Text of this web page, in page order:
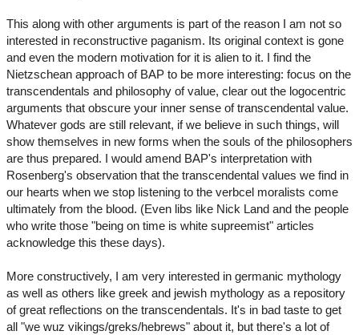
This along with other arguments is part of the reason I am not so
interested in reconstructive paganism. Its original context is gone
and even the modern motivation for it is alien to it. I find the
Nietzschean approach of BAP to be more interesting: focus on the
transcendentals and philosophy of value, clear out the logocentric
arguments that obscure your inner sense of transcendental value.
Whatever gods are still relevant, if we believe in such things, will
show themselves in new forms when the souls of the philosophers
are thus prepared. I would amend BAP's interpretation with
Rosenberg's observation that the transcendental values we find in
our hearts when we stop listening to the verbcel moralists come
ultimately from the blood. (Even libs like Nick Land and the people
who write those "being on time is white supreemist" articles
acknowledge this these days).
More constructively, I am very interested in germanic mythology
as well as others like greek and jewish mythology as a repository
of great reflections on the transcendentals. It's in bad taste to get
all "we wuz vikings/greks/hebrews" about it, but there's a lot of